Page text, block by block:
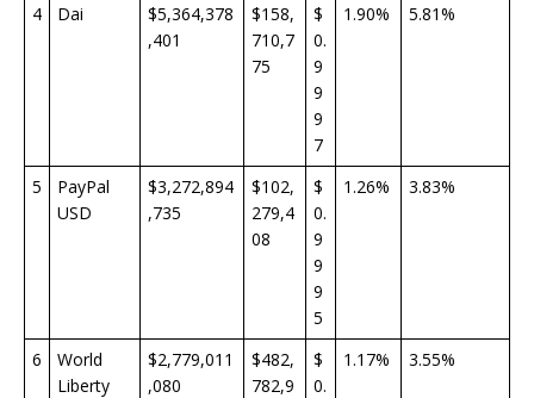
4 Dai
$5,364,378
,401
$158,
710,7
75
$
0.
9
9
9
7
1.90% 5.81%
5
PayPal
USD
$3,272,894
,735
$102,
279,4
08
$
0.
9
9
9
5
1.26% 3.83%
6
World
Liberty
$2,779,011
,080
$482,
782,9
$
0.
1.17% 3.55%